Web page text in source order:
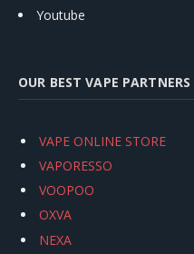
Youtube
OUR BEST VAPE PARTNERS
VAPE ONLINE STORE
VAPORESSO
VOOPOO
OXVA
NEXA